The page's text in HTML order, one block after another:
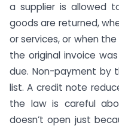
a supplier is allowed
goods are returned,
or services, or when
the original invoice
due. Non-payment by
list. A credit note
the law is careful
doesn’t open just